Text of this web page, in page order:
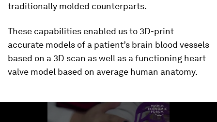
traditionally molded counterparts.
These capabilities enabled us to 3D-print
accurate models of a patient’s brain blood vessels
based on a 3D scan as well as a functioning heart
valve model based on average human anatomy.